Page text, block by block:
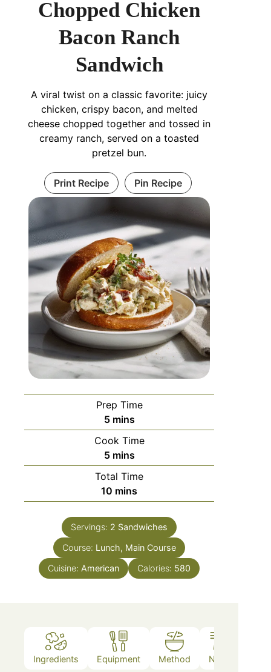
Chopped Chicken
Bacon Ranch
Sandwich
A viral twist on a classic favorite: juicy
chicken, crispy bacon, and melted
cheese chopped together and tossed in
creamy ranch, served on a toasted
pretzel bun.
Print Recipe Pin Recipe
Prep Time
5 mins
Cook Time
5 mins
Total Time
10 mins
Servings: 2 Sandwiches
Course: Lunch, Main Course
Cuisine: American Calories: 580
Ingredients Equipment Method Notes